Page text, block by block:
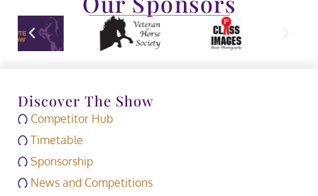
Discover The Show
Competitor Hub
Timetable
Sponsorship
News and Competitions